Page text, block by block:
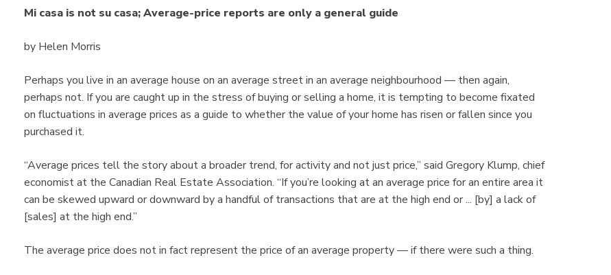
Mi casa is not su casa; Average-price reports are only a general guide
by Helen Morris
Perhaps you live in an average house on an average street in an average neighbourhood — then again,
perhaps not. If you are caught up in the stress of buying or selling a home, it is tempting to become fixated
on fluctuations in average prices as a guide to whether the value of your home has risen or fallen since you
purchased it.
“Average prices tell the story about a broader trend, for activity and not just price,” said Gregory Klump, chief
economist at the Canadian Real Estate Association. “If you’re looking at an average price for an entire area it
can be skewed upward or downward by a handful of transactions that are at the high end or ... [by] a lack of
[sales] at the high end.”
The average price does not in fact represent the price of an average property — if there were such a thing.